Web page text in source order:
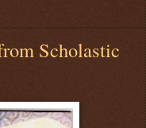
Scholastic